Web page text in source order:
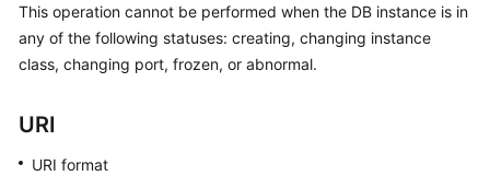
More
Documents
Reference
This operation cannot be performed when the DB instance is in
any of the following statuses: creating, changing instance
class, changing port, frozen, or abnormal.
URI
URI format